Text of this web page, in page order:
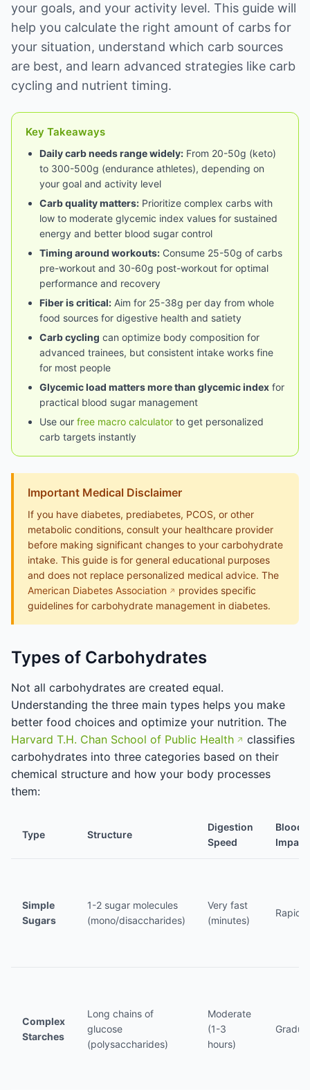
your goals, and your activity level. This guide will
help you calculate the right amount of carbs for
your situation, understand which carb sources
are best, and learn advanced strategies like carb
cycling and nutrient timing.
Key Takeaways
Daily carb needs range widely: From 20-50g (keto)
to 300-500g (endurance athletes), depending on
your goal and activity level
Carb quality matters: Prioritize complex carbs with
low to moderate glycemic index values for sustained
energy and better blood sugar control
Timing around workouts: Consume 25-50g of carbs
pre-workout and 30-60g post-workout for optimal
performance and recovery
Fiber is critical: Aim for 25-38g per day from whole
food sources for digestive health and satiety
Carb cycling can optimize body composition for
advanced trainees, but consistent intake works fine
for most people
Glycemic load matters more than glycemic index for
practical blood sugar management
Use our free macro calculator to get personalized
carb targets instantly
Important Medical Disclaimer
If you have diabetes, prediabetes, PCOS, or other
metabolic conditions, consult your healthcare provider
before making significant changes to your carbohydrate
intake. This guide is for general educational purposes
and does not replace personalized medical advice. The
American Diabetes Association
provides specific
guidelines for carbohydrate management in diabetes.
Types of Carbohydrates
Not all carbohydrates are created equal.
Understanding the three main types helps you make
better food choices and optimize your nutrition. The
Harvard T.H. Chan School of Public Health
classifies
carbohydrates into three categories based on their
chemical structure and how your body processes
them:
Type Structure
Digestion
Speed
Blood
Impact
Simple
Sugars
1-2 sugar molecules
(mono/disaccharides)
Very fast
(minutes)
Rapid
Complex
Starches
Long chains of
glucose
(polysaccharides)
Moderate
(1-3
hours)